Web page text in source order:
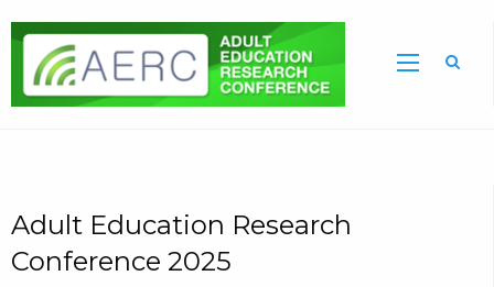
Adult Education Research
Conference 2025